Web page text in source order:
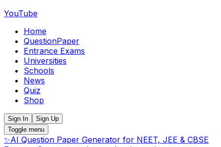
YouTube
Home
QuestionPaper
Entrance Exams
Universities
Schools
News
Quiz
Shop
Sign In
Sign Up
Toggle menu
✨AI Question Paper Generator for NEET, JEE & CBSE